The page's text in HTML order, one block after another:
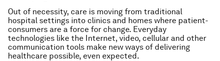
Out of necessity, care is moving from traditional
hospital settings into clinics and homes where patient-
consumers are a force for change. Everyday
technologies like the Internet, video, cellular and other
communication tools make new ways of delivering
healthcare possible, even expected.